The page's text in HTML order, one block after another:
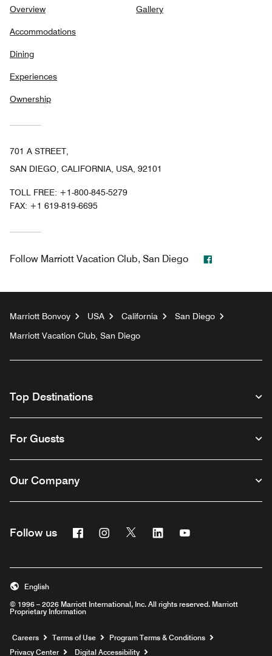
Overview
Accommodations
Dining
Experiences
Ownership
Gallery
701 A STREET,
SAN DIEGO, CALIFORNIA, USA, 92101
TOLL FREE: +1-800-845-5279
FAX: +1 619-819-6695
Follow Marriott Vacation Club, San Diego
Marriott Bonvoy USA California
San Diego
Marriott Vacation Club, San Diego
Top Destinations
For Guests
Our Company
Follow us FacebookInstagram
Twitter Linkedin
© 1996 – 2026 Marriott International, Inc. All rights reserved. Marriott
Proprietary Information
English
Careers Opens a new window
Terms of Use
Program Terms & Conditions
Privacy Center
Digital Accessibility